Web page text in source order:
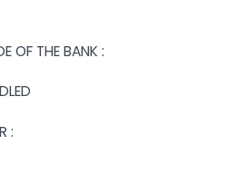
OF THE BANK :
: